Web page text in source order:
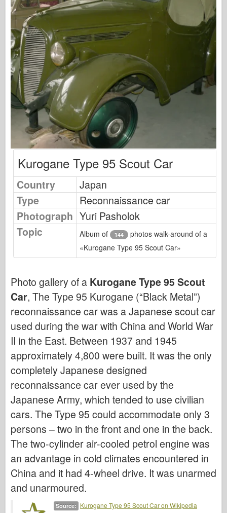
Osprey Publishing
Squadron Signal
TankPower
Trucks & Tanks
Waffen-Arsenal
Wydawnictwo Militaria
Maquettes
Academy
Ace Models
AFV Club
Airfix
Air Force
AZ Model
Black Dog
Bronco
Dragon
Eduard
E.T. Model
Fine Molds
Forces of Valor
FriulModel
Hasegawa
HobbyBoss
IBG Models
ICM
Italeri
Legend
Meng Model
Tamiya
Kurogane Type 95 Scout Car
Country
Japan
Type
Reconnaissance car
Photograph Yuri Pasholok
Topic
Album of 144
photos walk-around of a
«Kurogane Type 95 Scout Car»
Photo gallery of a Kurogane Type 95 Scout
Car, The Type 95 Kurogane (“Black Metal”)
reconnaissance car was a Japanese scout car
used during the war with China and World War
II in the East. Between 1937 and 1945
approximately 4,800 were built. It was the only
completely Japanese designed
reconnaissance car ever used by the
Japanese Army, which tended to use civilian
cars. The Type 95 could accommodate only 3
persons – two in the front and one in the back.
The two-cylinder air-cooled petrol engine was
an advantage in cold climates encountered in
China and it had 4-wheel drive. It was unarmed
and unarmoured.
Source: Kurogane Type 95 Scout Car on Wikipedia